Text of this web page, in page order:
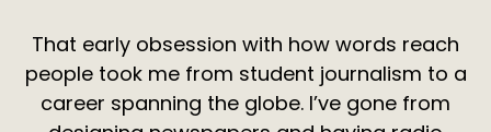
That early obsession with how words reach
people took me from student journalism to a
career spanning the globe. I’ve gone from